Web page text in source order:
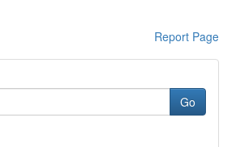
Report Page
Go